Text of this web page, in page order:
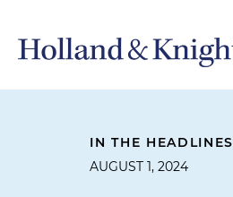
IN THE HEADLINES
AUGUST 1, 2024